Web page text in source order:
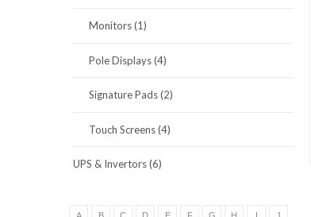
Monitors (1)
Pole Displays (4)
Signature Pads (2)
Touch Screens (4)
UPS & Invertors (6)